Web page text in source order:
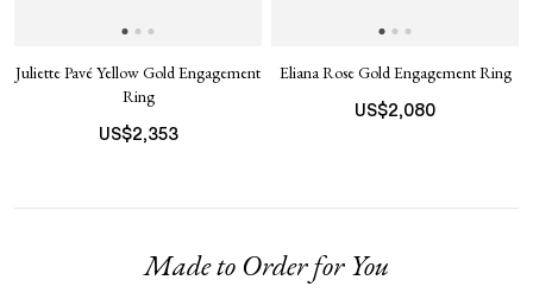
Juliette Pavé Yellow Gold Engagement
Ring
US$2,353
Eliana Rose Gold Engagement Ring
US$2,080
Made to Order for You